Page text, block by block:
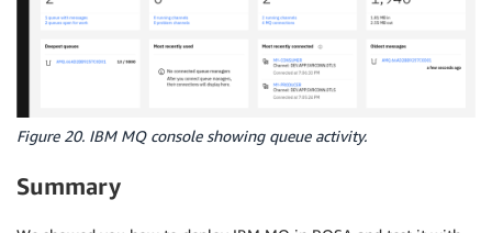
Figure 20. IBM MQ console showing queue activity.
Summary